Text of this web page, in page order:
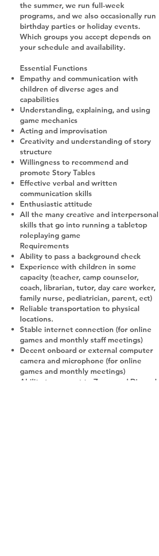
the summer, we run full-week
programs, and we also occasionally run
birthday parties or holiday events.
Which groups you accept depends on
your schedule and availability.
Essential Functions
Empathy and communication with
children of diverse ages and
capabilities
Understanding, explaining, and using
game mechanics
Acting and improvisation
Creativity and understanding of story
structure
Willingness to recommend and
promote Story Tables
Effective verbal and written
communication skills
Enthusiastic attitude
All the many creative and interpersonal
skills that go into running a tabletop
roleplaying game
Requirements
Ability to pass a background check
Experience with children in some
capacity (teacher, camp counselor,
coach, librarian, tutor, day care worker,
family nurse, pediatrician, parent, ect)
Reliable transportation to physical
locations.
Stable internet connection (for online
games and monthly staff meetings)
Decent onboard or external computer
camera and microphone (for online
games and monthly meetings)
Ability to connect to Zoom and Discord